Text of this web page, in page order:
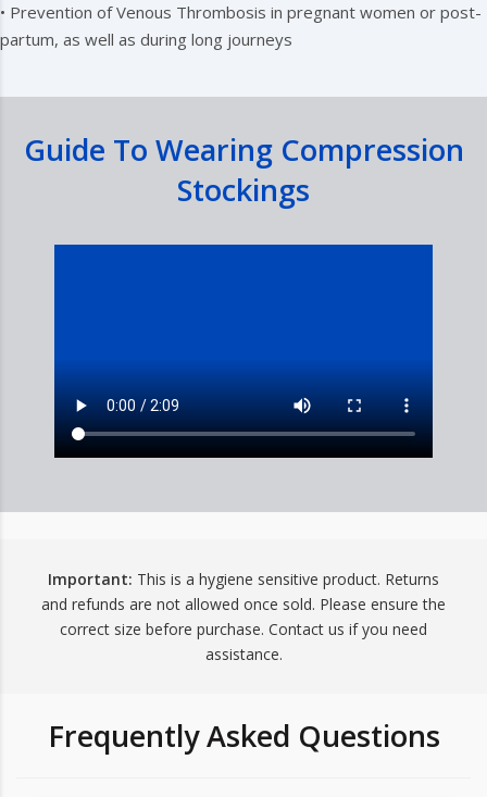
• Prevention of Venous Thrombosis in pregnant women or post-
partum, as well as during long journeys
Guide To Wearing Compression
Stockings
Important: This is a hygiene sensitive product. Returns
and refunds are not allowed once sold. Please ensure the
correct size before purchase. Contact us if you need
assistance.
Frequently Asked Questions